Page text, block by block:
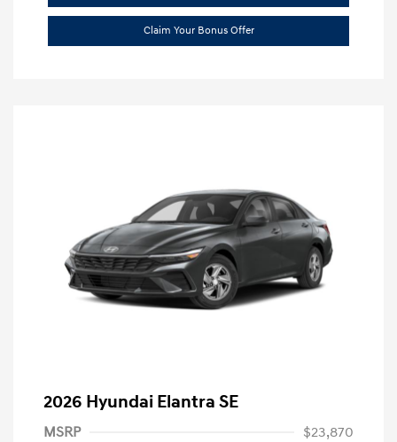
Claim Your Bonus Offer
2026 Hyundai Elantra SE
MSRP
$23,870